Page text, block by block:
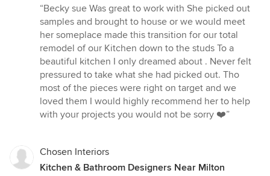
rating:
5
out
of
5
stars
“Becky sue Was great to work with She picked out
samples and brought to house or we would meet
her someplace made this transition for our total
remodel of our Kitchen down to the studs To a
beautiful kitchen I only dreamed about . Never felt
pressured to take what she had picked out. Tho
most of the pieces were right on target and we
loved them I would highly recommend her to help
with your projects you would not be sorry ❤️”
Chosen Interiors
Kitchen & Bathroom Designers Near Milton